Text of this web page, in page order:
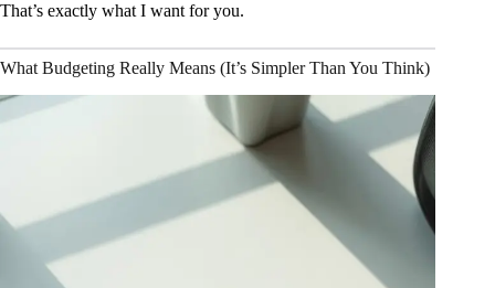
That’s exactly what I want for you.
What Budgeting Really Means (It’s Simpler Than You Think)